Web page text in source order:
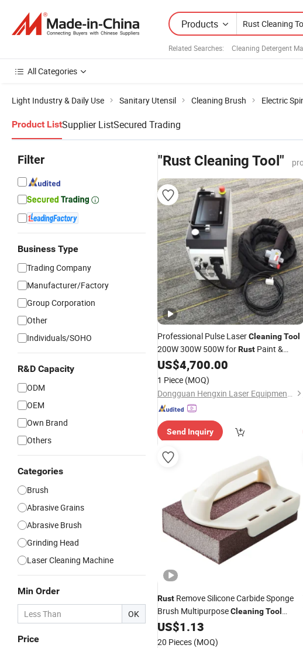
Products
Related Searches: Cleaning Detergent
All Categories
Light Industry & Daily Use Sanitary Utensil Cleaning Brush Electric
Product ListSupplier ListSecured Trading
Filter
Business Type
Trading Company
Manufacturer/Factory
Group Corporation
Other
Individuals/SOHO
R&D Capacity
ODM
OEM
Own Brand
Others
Categories
Brush
Abrasive Grains
Abrasive Brush
Grinding Head
Laser Cleaning Machine
Min Order
OK
Price
"Rust Cleaning Tool"
Professional Pulse LaserCleaningTool
200W 300W 500W forRust Paint &
Oxide Cleaning
US$4,700.00
1 Piece (MOQ)
Dongguan Hengxin Laser Equipment Co., Ltd
Send Inquiry
Rust Remove Silicone Carbide Sponge
Brush MultipurposeCleaningTool
Mi18131
US$1.13
20 Pieces (MOQ)